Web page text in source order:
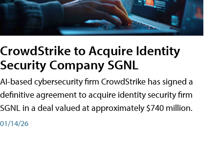
CrowdStrike to Acquire Identity
Security Company SGNL
AI-based cybersecurity firm CrowdStrike has signed a
definitive agreement to acquire identity security firm
SGNL in a deal valued at approximately $740 million.
01/14/26